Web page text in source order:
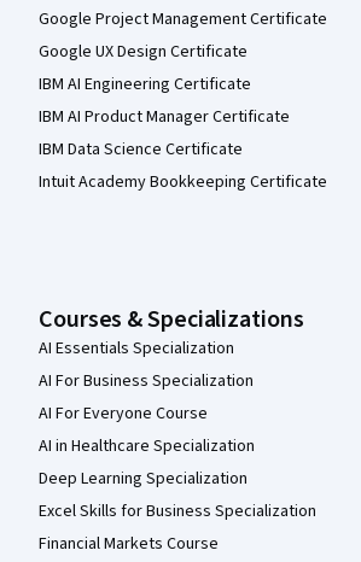
Google Project Management Certificate
Google UX Design Certificate
IBM AI Engineering Certificate
IBM AI Product Manager Certificate
IBM Data Science Certificate
Intuit Academy Bookkeeping Certificate
Courses & Specializations
AI Essentials Specialization
AI For Business Specialization
AI For Everyone Course
AI in Healthcare Specialization
Deep Learning Specialization
Excel Skills for Business Specialization
Financial Markets Course